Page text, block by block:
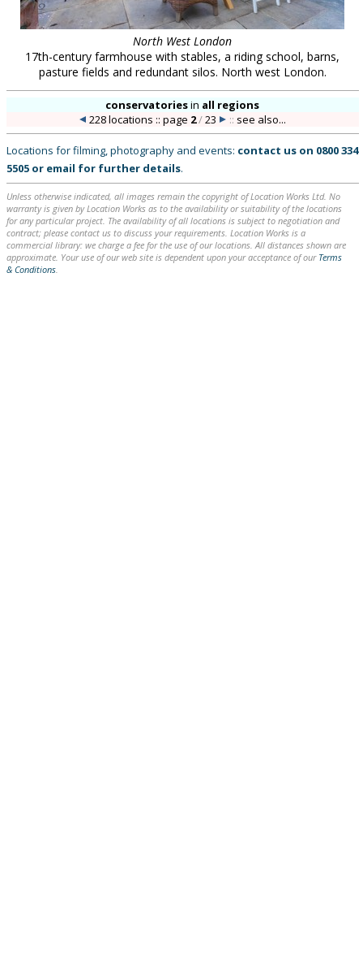
North West London
17th-century farmhouse with stables, a riding school, barns,
pasture fields and redundant silos. North west London.
conservatoriesin all regions
228 locations :: page 2/23 :: see also...
Locations for filming, photography and events: contact us on 0800 334
5505 or email for further details.
Unless otherwise indicated, all images remain the copyright of Location Works Ltd. No
warranty is given by Location Works as to the availability or suitability of the locations
for any particular project. The availability of all locations is subject to negotiation and
contract; please contact us to discuss your requirements. Location Works is a
commercial library: we charge a fee for the use of our locations. All distances shown are
approximate. Your use of our web site is dependent upon your acceptance of our Terms
& Conditions.